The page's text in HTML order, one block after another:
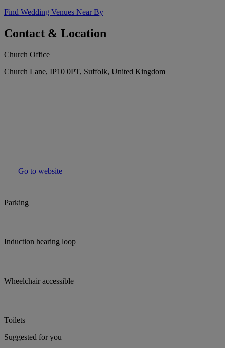
Find Wedding Venues Near By
Contact & Location
Church Office
Church Lane, IP10 0PT, Suffolk, United Kingdom
Go to website
Parking
Induction hearing loop
Wheelchair accessible
Toilets
Suggested for you